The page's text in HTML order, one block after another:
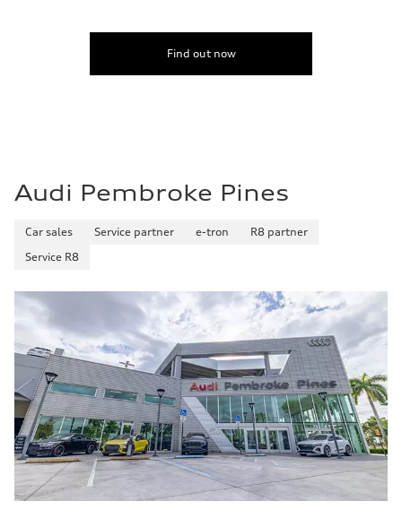
Find out now
Audi Pembroke Pines
Car sales Service partner e-tron
R8 partner
Service R8